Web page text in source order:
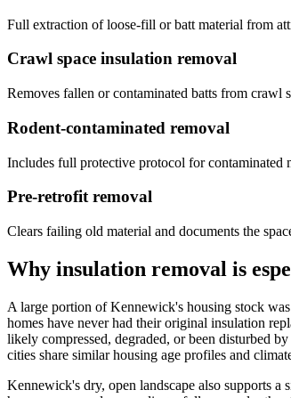
Full extraction of loose-fill or batt material from
Crawl space insulation removal
Removes fallen or contaminated batts from crawl
Rodent-contaminated removal
Includes full protective protocol for contaminated
Pre-retrofit removal
Clears failing old material and documents the
Why insulation removal is
A large portion of Kennewick's housing stock
homes have never had their original insulation
likely compressed, degraded, or been disturbed
cities share similar housing age profiles and
Kennewick's dry, open landscape also supports